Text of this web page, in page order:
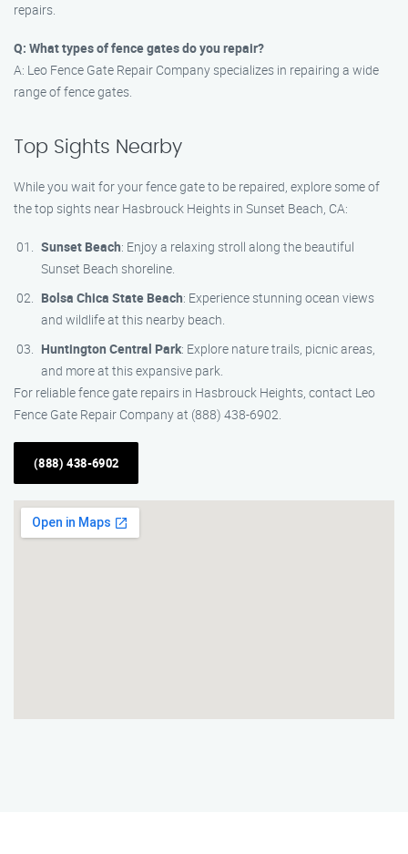
repairs.
Q: What types of fence gates do you repair?
A: Leo Fence Gate Repair​ Company specializes in repairing a wide
range of fence gates.
Top Sights Nearby
While you wait for your fence gate to be repaired, explore some of
the top sights near Hasbrouck Heights in Sunset Beach, CA:
Sunset Beach: Enjoy a relaxing stroll along the beautiful
Sunset Beach shoreline.
Bolsa Chica State Beach: Experience stunning ocean views
and wildlife at this nearby beach.
Huntington Central Park: Explore nature trails, picnic areas,
and more at this expansive park.
For reliable fence gate repairs in Hasbrouck Heights, contact Leo
Fence Gate Repair​ Company at (888) 438-6902.
(888) 438-6902